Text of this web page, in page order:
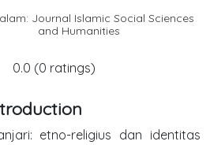
Journal Islamic Social Sciences
and Humanities
1 stars
0.0 (0 ratings)
etno-religius dan identitas